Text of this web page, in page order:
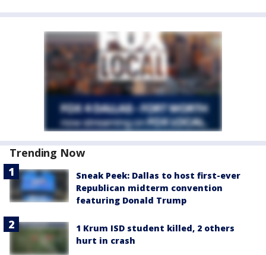
Trending Now
Sneak Peek: Dallas to host first-ever
Republican midterm convention
featuring Donald Trump
1 Krum ISD student killed, 2 others
hurt in crash